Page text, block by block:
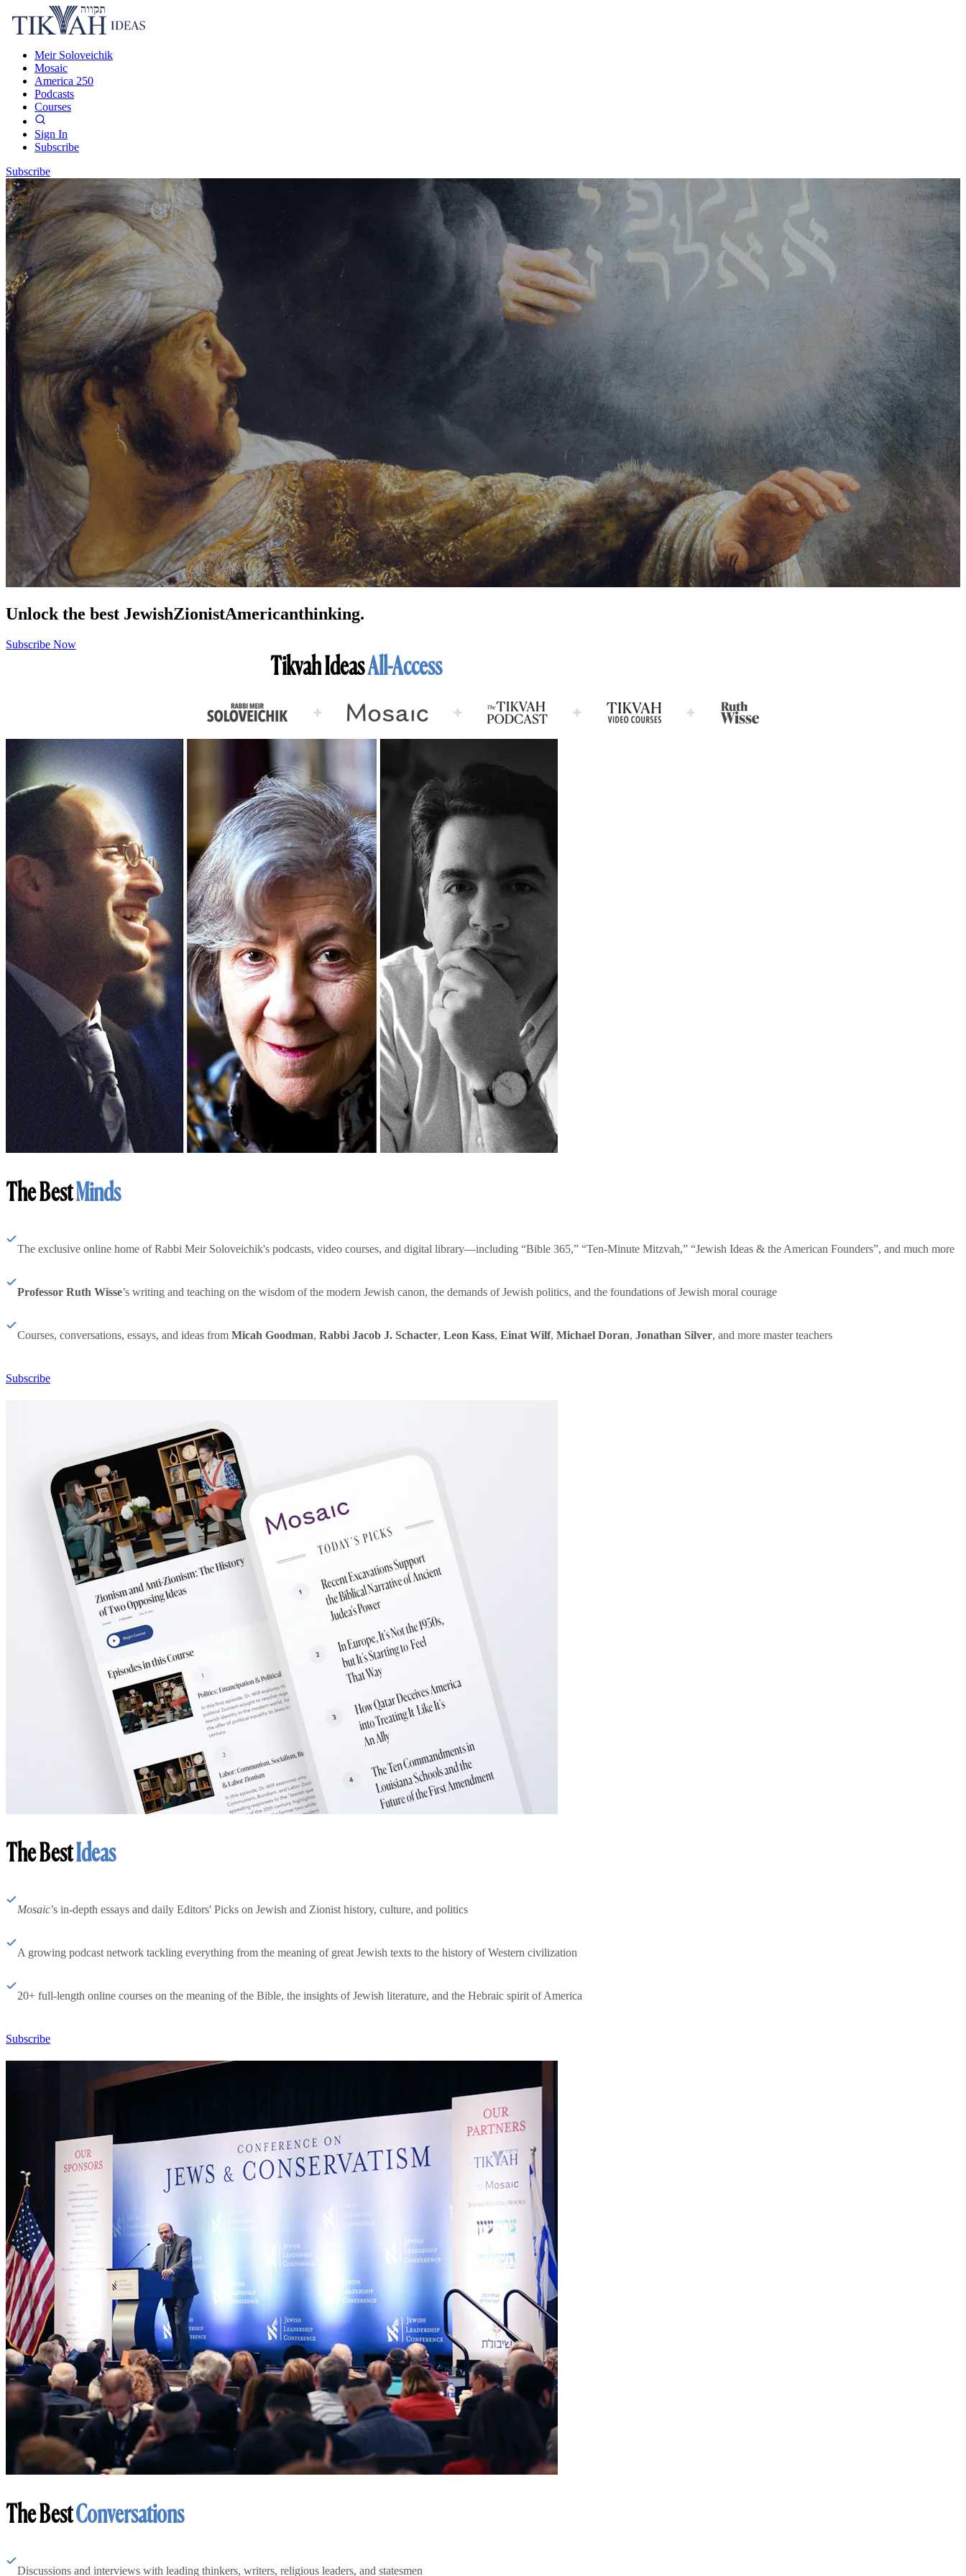
Meir Soloveichik
Mosaic
America 250
Podcasts
Courses
Sign In
Subscribe
Subscribe
Unlock the best JewishZionistAmericanthinking.
Subscribe Now
Tikvah IdeasAll-Access
The BestMinds
The exclusive online home of Rabbi Meir Soloveichik's podcasts, video courses, and digital library—including “Bible 365,” “Ten-Minute Mitzvah,” “Jewish Ideas & the American Founders”, and much more
Professor Ruth Wisse’s writing and teaching on the wisdom of the modern Jewish canon, the demands of Jewish politics, and the foundations of Jewish moral courage
Courses, conversations, essays, and ideas from Micah Goodman, Rabbi Jacob J. Schacter, Leon Kass, Einat Wilf, Michael Doran, Jonathan Silver, and more master teachers
Subscribe
The BestIdeas
Mosaic’s in-depth essays and daily Editors' Picks on Jewish and Zionist history, culture, and politics
A growing podcast network tackling everything from the meaning of great Jewish texts to the history of Western civilization
20+ full-length online courses on the meaning of the Bible, the insights of Jewish literature, and the Hebraic spirit of America
Subscribe
The BestConversations
Discussions and interviews with leading thinkers, writers, religious leaders, and statesmen